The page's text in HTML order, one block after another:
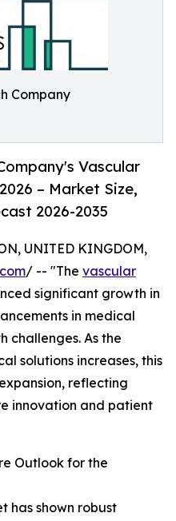
Company
Vascular
– Market Size,
2026-2035
UNITED KINGDOM,
/ -- "The vascular
significant growth in
in medical
challenges. As the
solutions increases, this
reflecting
innovation and patient
Outlook for the
has shown robust